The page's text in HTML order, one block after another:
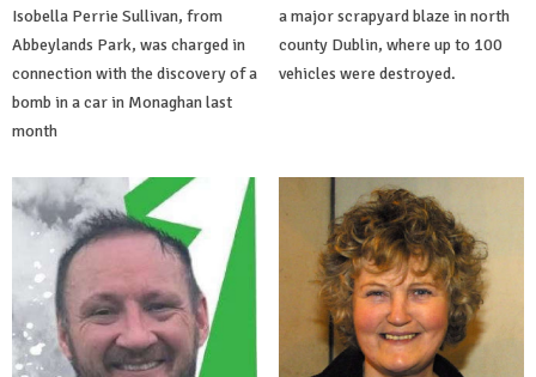
Isobella Perrie Sullivan, from
Abbeylands Park, was charged in
connection with the discovery of a
bomb in a car in Monaghan last
month
a major scrapyard blaze in north
county Dublin, where up to 100
vehicles were destroyed.